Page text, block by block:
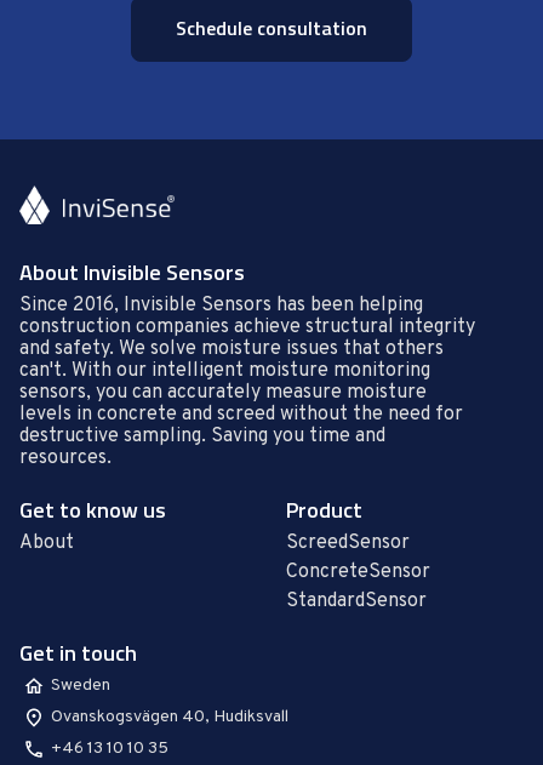
Schedule consultation
About Invisible Sensors
Since 2016, Invisible Sensors has been helping
construction companies achieve structural integrity
and safety. We solve moisture issues that others
can't. With our intelligent moisture monitoring
sensors, you can accurately measure moisture
levels in concrete and screed without the need for
destructive sampling. Saving you time and
resources.
Get to know us
About
Product
ScreedSensor
ConcreteSensor
StandardSensor
Get in touch
Sweden
Ovanskogsvägen 40, Hudiksvall
+46 13 10 10 35